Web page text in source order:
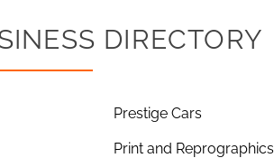
DIRECTORY
Prestige Cars
Print and Reprographics